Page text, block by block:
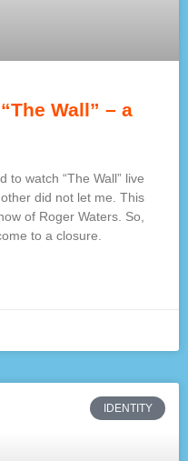
Wall” – a
to watch “The Wall” live
did not let me. This
of Roger Waters. So,
to a closure.
IDENTITY